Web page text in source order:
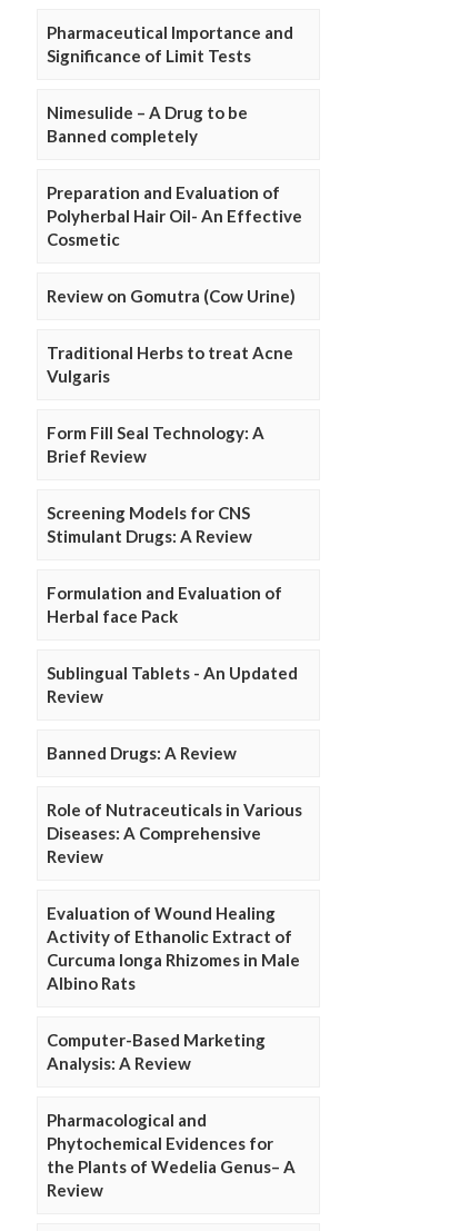
Pharmaceutical Importance and
Significance of Limit Tests
Nimesulide – A Drug to be
Banned completely
Preparation and Evaluation of
Polyherbal Hair Oil- An Effective
Cosmetic
Review on Gomutra (Cow Urine)
Traditional Herbs to treat Acne
Vulgaris
Form Fill Seal Technology: A
Brief Review
Screening Models for CNS
Stimulant Drugs: A Review
Formulation and Evaluation of
Herbal face Pack
Sublingual Tablets - An Updated
Review
Banned Drugs: A Review
Role of Nutraceuticals in Various
Diseases: A Comprehensive
Review
Evaluation of Wound Healing
Activity of Ethanolic Extract of
Curcuma longa Rhizomes in Male
Albino Rats
Computer-Based Marketing
Analysis: A Review
Pharmacological and
Phytochemical Evidences for
the Plants of Wedelia Genus– A
Review